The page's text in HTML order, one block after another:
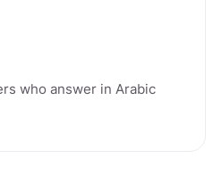
who answer in Arabic